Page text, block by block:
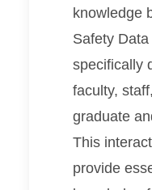
knowledge
Safety
specifically
faculty,
graduate
This
provide